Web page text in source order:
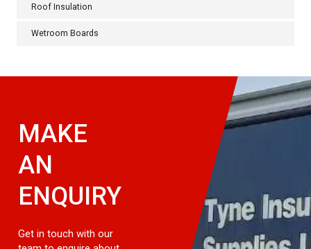
Roof Insulation
Wetroom Boards
MAKE
AN
ENQUIRY
Get in touch with our